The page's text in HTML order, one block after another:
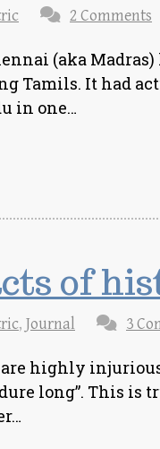
2 Comments
(aka Madras)
Tamils. It had
in one…
of
, Journal 3
are highly
long”. This is